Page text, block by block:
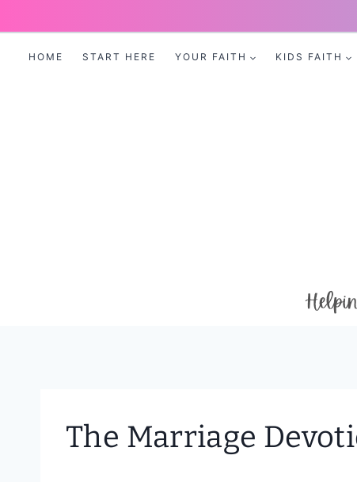
HOME START HERE YOUR FAITH KIDS FAITH
The Marriage